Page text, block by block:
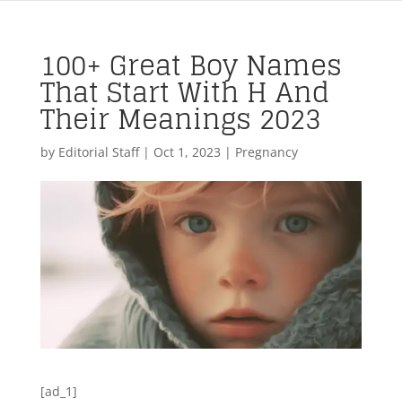
100+ Great Boy Names
That Start With H And
Their Meanings 2023
by Editorial Staff| Oct 1, 2023 | Pregnancy
[ad_1]